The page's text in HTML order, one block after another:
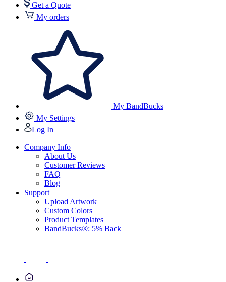
Get a Quote
My orders
My BandBucks
My Settings
Log In
Company Info
About Us
Customer Reviews
FAQ
Blog
Support
Upload Artwork
Custom Colors
Product Templates
BandBucks®: 5% Back